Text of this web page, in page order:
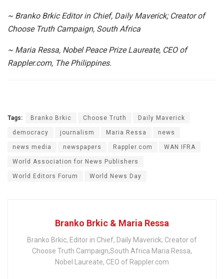
~ Branko Brkic Editor in Chief, Daily Maverick; Creator of
Choose Truth Campaign, South Africa
~ Maria Ressa, Nobel Peace Prize Laureate, CEO of
Rappler.com, The Philippines.
Tags: Branko Brkic Choose Truth Daily Maverick
democracy journalism Maria Ressa news
news media newspapers Rappler.com WAN IFRA
World Association for News Publishers
World Editors Forum World News Day
Branko Brkic & Maria Ressa
Branko Brkic, Editor in Chief, Daily Maverick; Creator of
Choose Truth Campaign,South Africa Maria Ressa,
Nobel Laureate, CEO of Rappler.com